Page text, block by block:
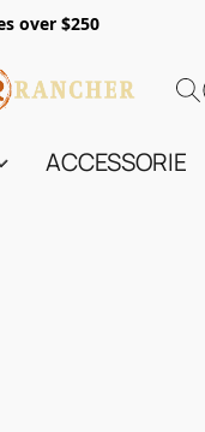
over $250
ACCESSORIES